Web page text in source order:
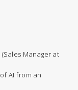
Manager at
AI from an